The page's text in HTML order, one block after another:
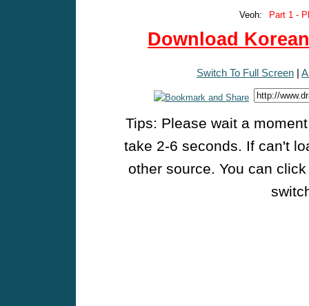
Veoh:
Part 1 -
Download
Switch To Full Screen |
Tips: Please wait a
take 2-6 seconds. If can't
other source. You can